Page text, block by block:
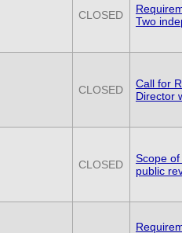
CLOSED
Two
CLOSED
Call for
Director
CLOSED
Scope
public